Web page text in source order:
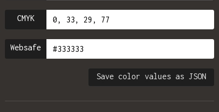
CMYK
Websafe
Save color values as JSON